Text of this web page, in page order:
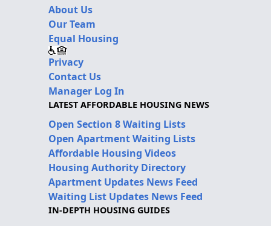
About Us
Our Team
Equal Housing
Privacy
Contact Us
Manager Log In
LATEST AFFORDABLE HOUSING NEWS
Open Section 8 Waiting Lists
Open Apartment Waiting Lists
Affordable Housing Videos
Housing Authority Directory
Apartment Updates News Feed
Waiting List Updates News Feed
IN-DEPTH HOUSING GUIDES